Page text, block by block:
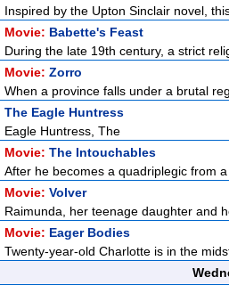
Inspired by the Upton Sinclair novel,
Movie: Babette's Feast
During the late 19th century, a strict
Movie: Zorro
When a province falls under a brutal
The Eagle Huntress
Eagle Huntress, The
Movie: The Intouchables
After he becomes a quadriplegic from
Movie: Volver
Raimunda, her teenage daughter and
Movie: Eager Bodies
Twenty-year-old Charlotte is in the